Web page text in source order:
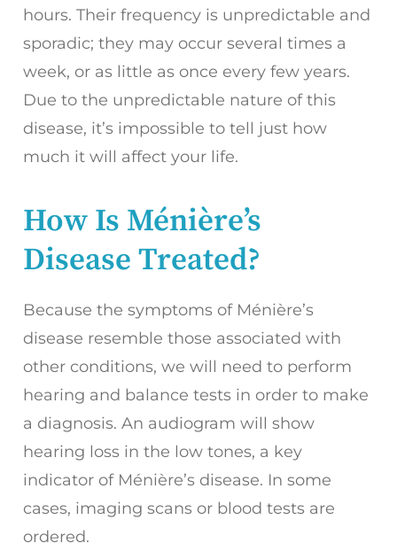
hours. Their frequency is unpredictable and
sporadic; they may occur several times a
week, or as little as once every few years.
Due to the unpredictable nature of this
disease, it’s impossible to tell just how
much it will affect your life.
How Is Ménière’s
Disease Treated?
Because the symptoms of Ménière’s
disease resemble those associated with
other conditions, we will need to perform
hearing and balance tests in order to make
a diagnosis. An audiogram will show
hearing loss in the low tones, a key
indicator of Ménière’s disease. In some
cases, imaging scans or blood tests are
ordered.